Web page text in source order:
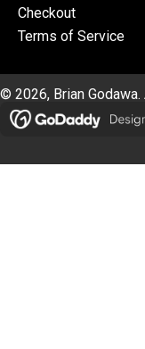
Checkout
Terms of Service
© 2026, Brian